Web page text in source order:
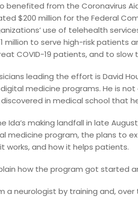
benefited from the Coronavirus
$200 million for the Federal
use of telehealth
million to serve high-risk patients
COVID-19 patients, and to slow
leading the effort is David
medicine programs. He is
in medical school that
Ida’s making landfall in late
medicine program, the plans to
works, and how it helps patients.
how the program got started
a neurologist by training and,